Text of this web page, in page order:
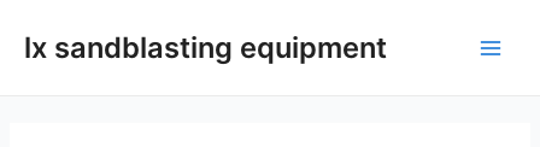
lx sandblasting equipment